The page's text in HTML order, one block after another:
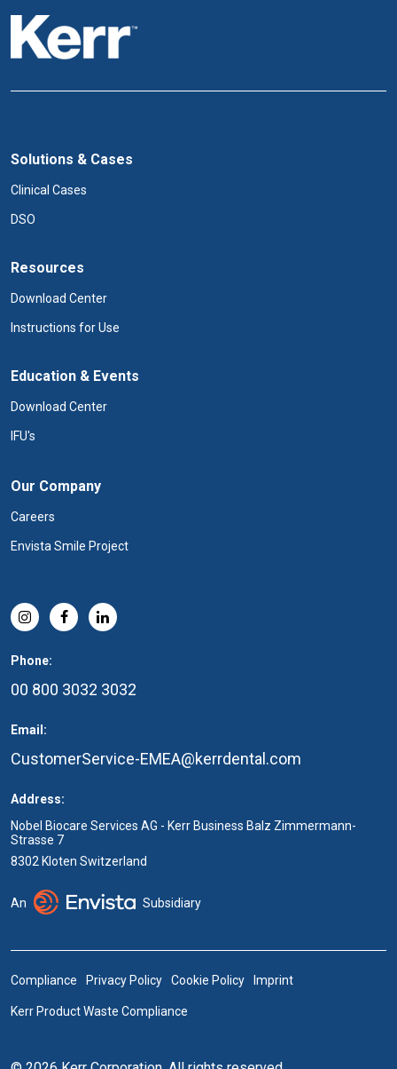
o
n
Solutions & Cases
Clinical Cases
DSO
Resources
Download Center
Instructions for Use
Education & Events
Download Center
IFU's
Our Company
Careers
Envista Smile Project
Phone:
00 800 3032 3032
Email:
CustomerService-EMEA@kerrdental.com
Address:
Nobel Biocare Services AG - Kerr Business Balz Zimmermann-
Strasse 7
8302 Kloten Switzerland
An Subsidiary
Compliance Privacy Policy Cookie Policy Imprint
Kerr Product Waste Compliance